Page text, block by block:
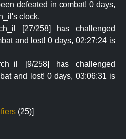
defeated in combat! 0 days,
clock.
[27/258] has challenged
and lost! 0 days, 02:27:24 is
[9/258] has challenged
and lost! 0 days, 03:06:31 is
(25)]